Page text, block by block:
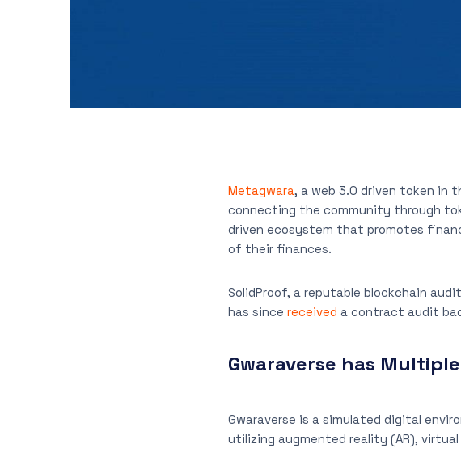
Metagwara, a web 3.0 driven token in
connecting the community through
driven ecosystem that promotes
of their finances.
SolidProof, a reputable blockchain
has since received a contract audit
Gwaraverse has
Gwaraverse is a simulated digital
utilizing augmented reality (AR),